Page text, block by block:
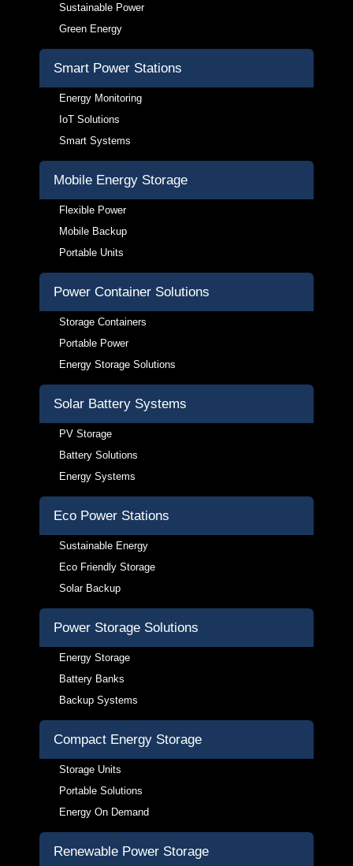
Sustainable Power
Green Energy
Smart Power Stations
Energy Monitoring
IoT Solutions
Smart Systems
Mobile Energy Storage
Flexible Power
Mobile Backup
Portable Units
Power Container Solutions
Storage Containers
Portable Power
Energy Storage Solutions
Solar Battery Systems
PV Storage
Battery Solutions
Energy Systems
Eco Power Stations
Sustainable Energy
Eco Friendly Storage
Solar Backup
Power Storage Solutions
Energy Storage
Battery Banks
Backup Systems
Compact Energy Storage
Storage Units
Portable Solutions
Energy On Demand
Renewable Power Storage